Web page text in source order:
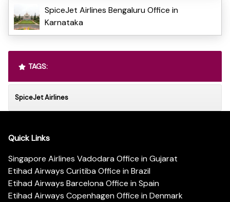
SpiceJet Airlines Bengaluru Office in
Karnataka
TAGS:
SpiceJet Airlines
Quick Links
Singapore Airlines Vadodara Office in Gujarat
Etihad Airways Curitiba Office in Brazil
Etihad Airways Barcelona Office in Spain
Etihad Airways Copenhagen Office in Denmark